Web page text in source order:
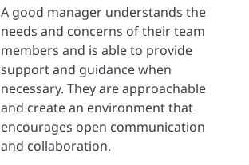
A good manager understands the
needs and concerns of their team
members and is able to provide
support and guidance when
necessary. They are approachable
and create an environment that
encourages open communication
and collaboration.